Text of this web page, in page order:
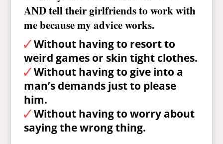
AND tell their girlfriends to work with
me because my advice works.
Without having to resort to
weird games or skin tight clothes.
Without having to give into a
man’s demands just to please
him.
Without having to worry about
saying the wrong thing.